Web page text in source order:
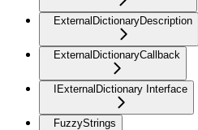
ExternalDictionaryDescription
ExternalDictionaryCallback
IExternalDictionary Interface
FuzzyStrings